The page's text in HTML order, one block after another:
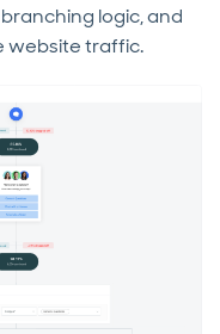
logic, and
website traffic.